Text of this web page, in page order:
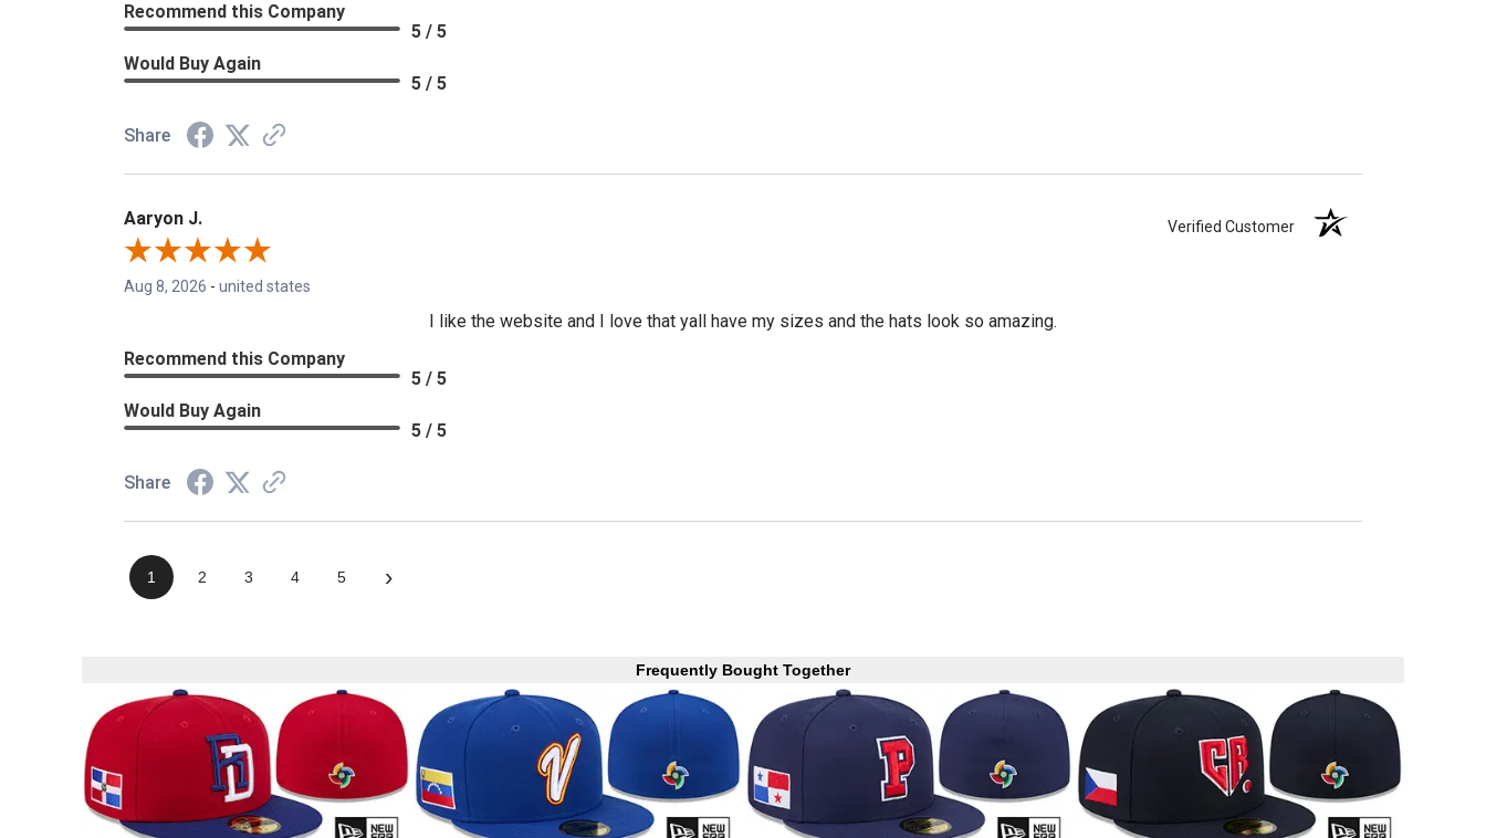
Recommend this Company
5 / 5
Would Buy Again
5 / 5
Share
Aaryon J. Verified Customer
Aug 8, 2026 - united states
I like the website and I love that yall have my sizes and the hats look so amazing.
Recommend this Company
5 / 5
Would Buy Again
5 / 5
Share
1 2 3 4 5 ›
Frequently Bought Together